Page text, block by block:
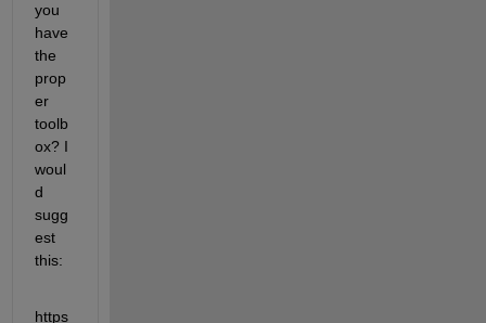
you
have
the
prop
er
toolb
ox? I
woul
d
sugg
est
this:
https